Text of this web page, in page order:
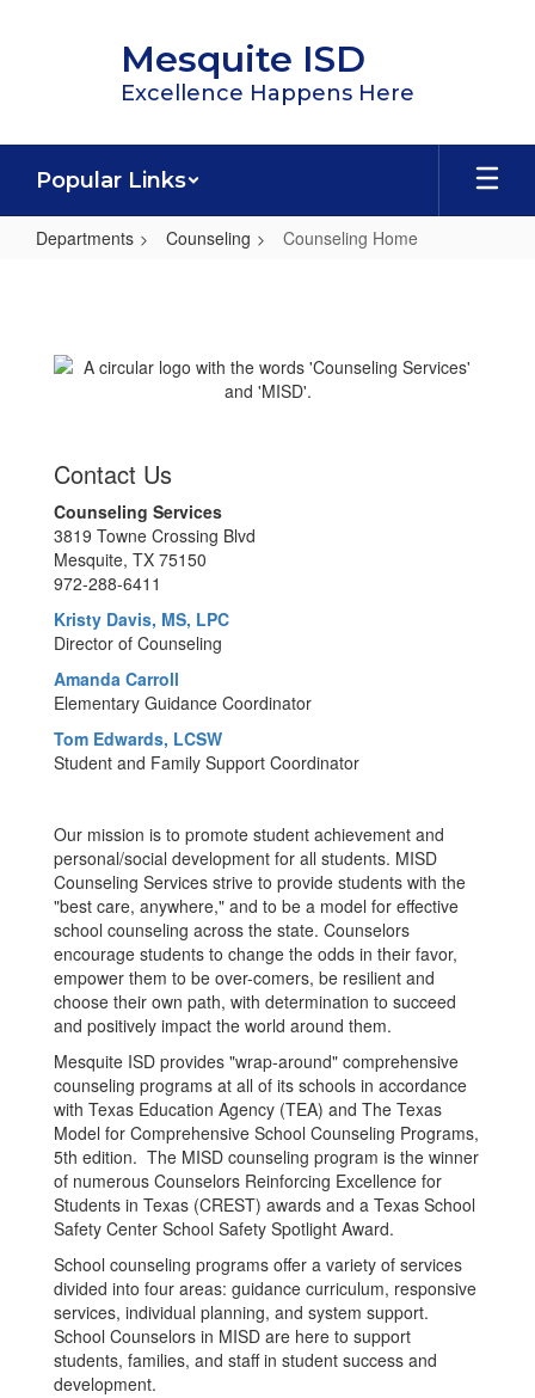
Mesquite ISD
Excellence Happens Here
Popular Links
Departments Counseling Counseling Home
Contact Us
Counseling Services
3819 Towne Crossing Blvd
Mesquite, TX 75150
972-288-6411
Kristy Davis, MS, LPC
Director of Counseling
Amanda Carroll
Elementary Guidance Coordinator
Tom Edwards, LCSW
Student and Family Support Coordinator
Our mission is to promote student achievement and
personal/social development for all students. MISD
Counseling Services strive to provide students with the
"best care, anywhere," and to be a model for effective
school counseling across the state. Counselors
encourage students to change the odds in their favor,
empower them to be over-comers, be resilient and
choose their own path, with determination to succeed
and positively impact the world around them.
Mesquite ISD provides "wrap-around" comprehensive
counseling programs at all of its schools in accordance
with Texas Education Agency (TEA) and The Texas
Model for Comprehensive School Counseling Programs,
5th edition. The MISD counseling program is the winner
of numerous Counselors Reinforcing Excellence for
Students in Texas (CREST) awards and a Texas School
Safety Center School Safety Spotlight Award.
School counseling programs offer a variety of services
divided into four areas: guidance curriculum, responsive
services, individual planning, and system support.
School Counselors in MISD are here to support
students, families, and staff in student success and
development.